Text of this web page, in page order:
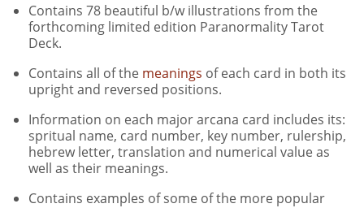
Contains 78 beautiful b/w illustrations from the
forthcoming limited edition Paranormality Tarot
Deck.
Contains all of the meanings of each card in both its
upright and reversed positions.
Information on each major arcana card includes its:
spritual name, card number, key number, rulership,
hebrew letter, translation and numerical value as
well as their meanings.
Contains examples of some of the more popular